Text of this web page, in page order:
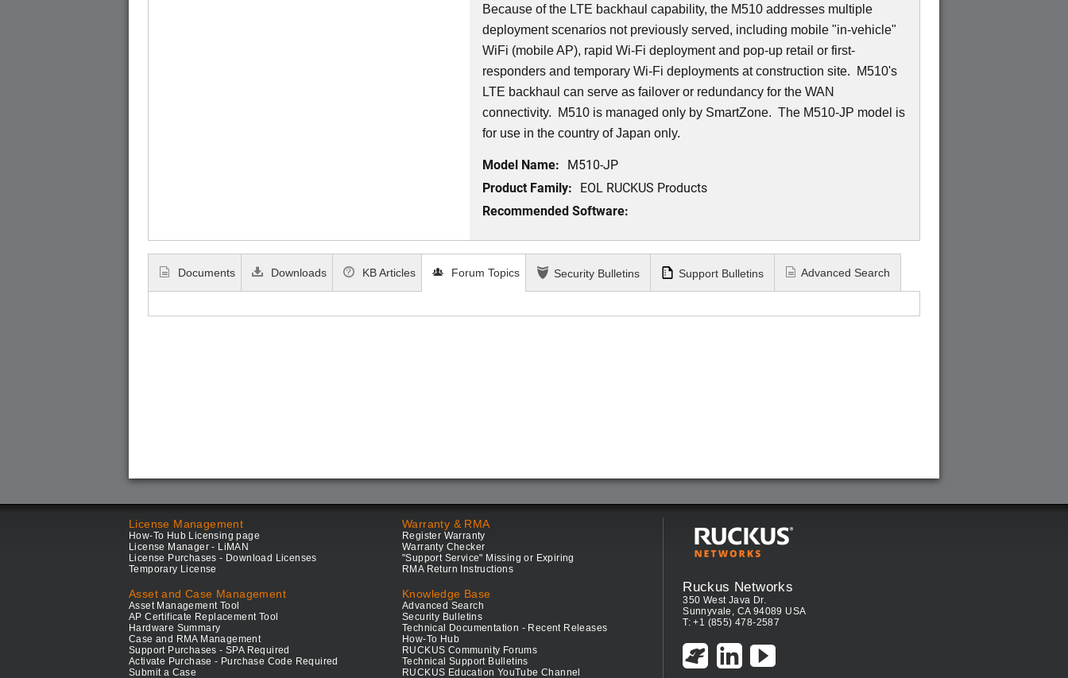
Because of the LTE backhaul capability, the M510 addresses multiple
deployment scenarios not previously served, including mobile "in-vehicle"
WiFi (mobile AP), rapid Wi-Fi deployment and pop-up retail or first-
responders and temporary Wi-Fi deployments at construction site. M510's
LTE backhaul can serve as failover or redundancy for the WAN
connectivity. M510 is managed only by SmartZone. The M510-JP model is
for use in the country of Japan only.
Model Name: M510-JP
Product Family: EOL RUCKUS Products
Recommended Software:
Documents Downloads KB Articles Forum Topics Security Bulletins Support Bulletins Advanced Search
License Management
How-To Hub Licensing page
License Manager - LiMAN
License Purchases - Download Licenses
Temporary License
Asset and Case Management
Asset Management Tool
AP Certificate Replacement Tool
Hardware Summary
Case and RMA Management
Support Purchases - SPA Required
Activate Purchase - Purchase Code Required
Submit a Case
Warranty & RMA
Register Warranty
Warranty Checker
"Support Service" Missing or Expiring
RMA Return Instructions
Knowledge Base
Advanced Search
Security Bulletins
Technical Documentation - Recent Releases
How-To Hub
RUCKUS Community Forums
Technical Support Bulletins
RUCKUS Education YouTube Channel
Ruckus Networks
350 West Java Dr.
Sunnyvale, CA 94089 USA
T: +1 (855) 478-2587